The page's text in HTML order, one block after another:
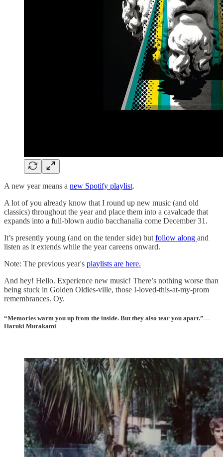
A new year means a new Spotify playlist.
A lot of you already know that I round up new music (and old
classics) throughout the year and place them into a cavalcade that
expands into a full-blown audio bacchanalia come December 31.
It’s presently young (and on the tender side) but follow along and
listen as it extends while the year careens onward.
Note: The previous year's playlists are here.
And hey! Hello. Experience new music! There’s nothing worse than
being stuck in Golden Oldies-ville, those I-loved-this-at-my-prom
remembrances. Oy.
“Memories warm you up from the inside. But they also tear you apart.”—
Haruki Murakami